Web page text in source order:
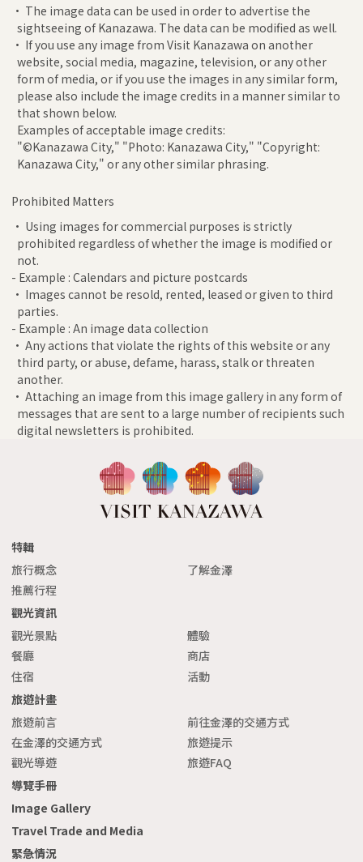
• The image data can be used in order to advertise the
sightseeing of Kanazawa. The data can be modified as well.
• If you use any image from Visit Kanazawa on another
website, social media, magazine, television, or any other
form of media, or if you use the images in any similar form,
please also include the image credits in a manner similar to
that shown below.
Examples of acceptable image credits:
"©Kanazawa City," "Photo: Kanazawa City," "Copyright:
Kanazawa City," or any other similar phrasing.
Prohibited Matters
• Using images for commercial purposes is strictly
prohibited regardless of whether the image is modified or
not.
- Example : Calendars and picture postcards
• Images cannot be resold, rented, leased or given to third
parties.
- Example : An image data collection
• Any actions that violate the rights of this website or any
third party, or abuse, defame, harass, stalk or threaten
another.
• Attaching an image from this image gallery in any form of
messages that are sent to a large number of recipients such
digital newsletters is prohibited.
特輯
旅行概念
了解金澤
推薦行程
觀光資訊
觀光景點
體驗
餐廳
商店
住宿
活動
旅遊計畫
旅遊前言
前往金澤的交通方式
在金澤的交通方式
旅遊提示
觀光導遊
旅遊FAQ
導覽手冊
Image Gallery
Travel Trade and Media
緊急情況